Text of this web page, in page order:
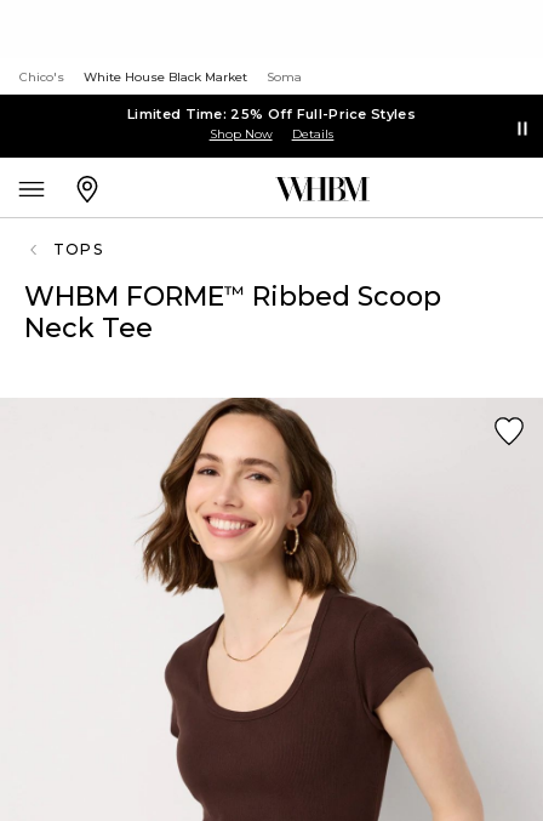
Chico's White House Black Market Soma
Limited Time: 25% Off Full-Price Styles
Shop Now Details
TOPS
WHBM FORME™ Ribbed Scoop
Neck Tee